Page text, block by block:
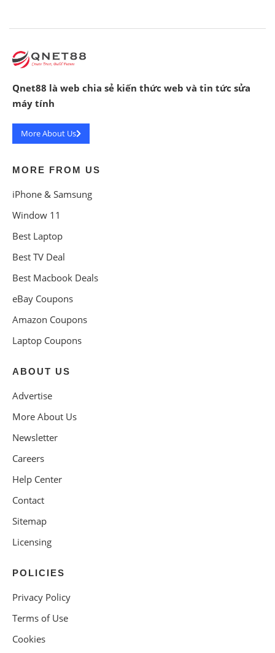
Qnet88 là web chia sẻ kiến thức web và tin tức sửa
máy tính
More About Us
MORE FROM US
iPhone & Samsung
Window 11
Best Laptop
Best TV Deal
Best Macbook Deals
eBay Coupons
Amazon Coupons
Laptop Coupons
ABOUT US
Advertise
More About Us
Newsletter
Careers
Help Center
Contact
Sitemap
Licensing
POLICIES
Privacy Policy
Terms of Use
Cookies